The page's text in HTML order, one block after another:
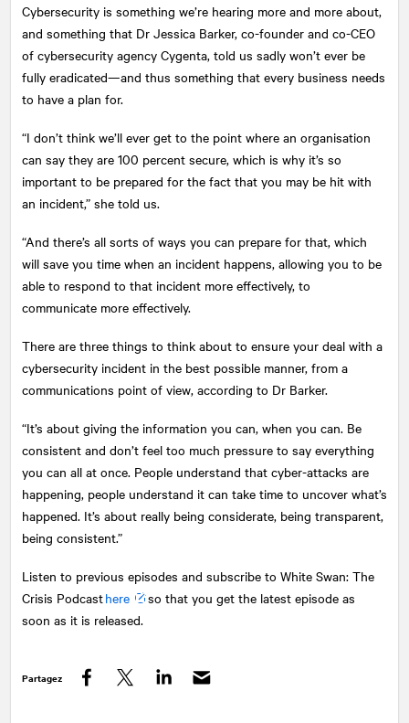
Cybersecurity is something we’re hearing more and more about,
and something that Dr Jessica Barker, co-founder and co-CEO
of cybersecurity agency Cygenta, told us sadly won’t ever be
fully eradicated—and thus something that every business needs
to have a plan for.
“I don’t think we’ll ever get to the point where an organisation
can say they are 100 percent secure, which is why it’s so
important to be prepared for the fact that you may be hit with
an incident,” she told us.
“And there’s all sorts of ways you can prepare for that, which
will save you time when an incident happens, allowing you to be
able to respond to that incident more effectively, to
communicate more effectively.
There are three things to think about to ensure your deal with a
cybersecurity incident in the best possible manner, from a
communications point of view, according to Dr Barker.
“It’s about giving the information you can, when you can. Be
consistent and don’t feel too much pressure to say everything
you can all at once. People understand that cyber-attacks are
happening, people understand it can take time to uncover what’s
happened. It’s about really being considerate, being transparent,
being consistent.”
Listen to previous episodes and subscribe to White Swan: The
Crisis Podcasthere
so that you get the latest episode as
soon as it is released.
Partagez